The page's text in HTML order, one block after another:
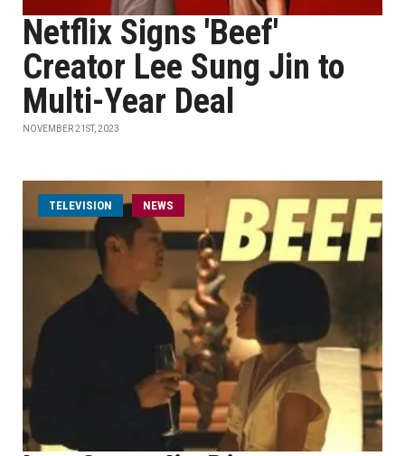
Netflix Signs 'Beef'
Creator Lee Sung Jin to
Multi-Year Deal
NOVEMBER 21ST, 2023
TELEVISION NEWS